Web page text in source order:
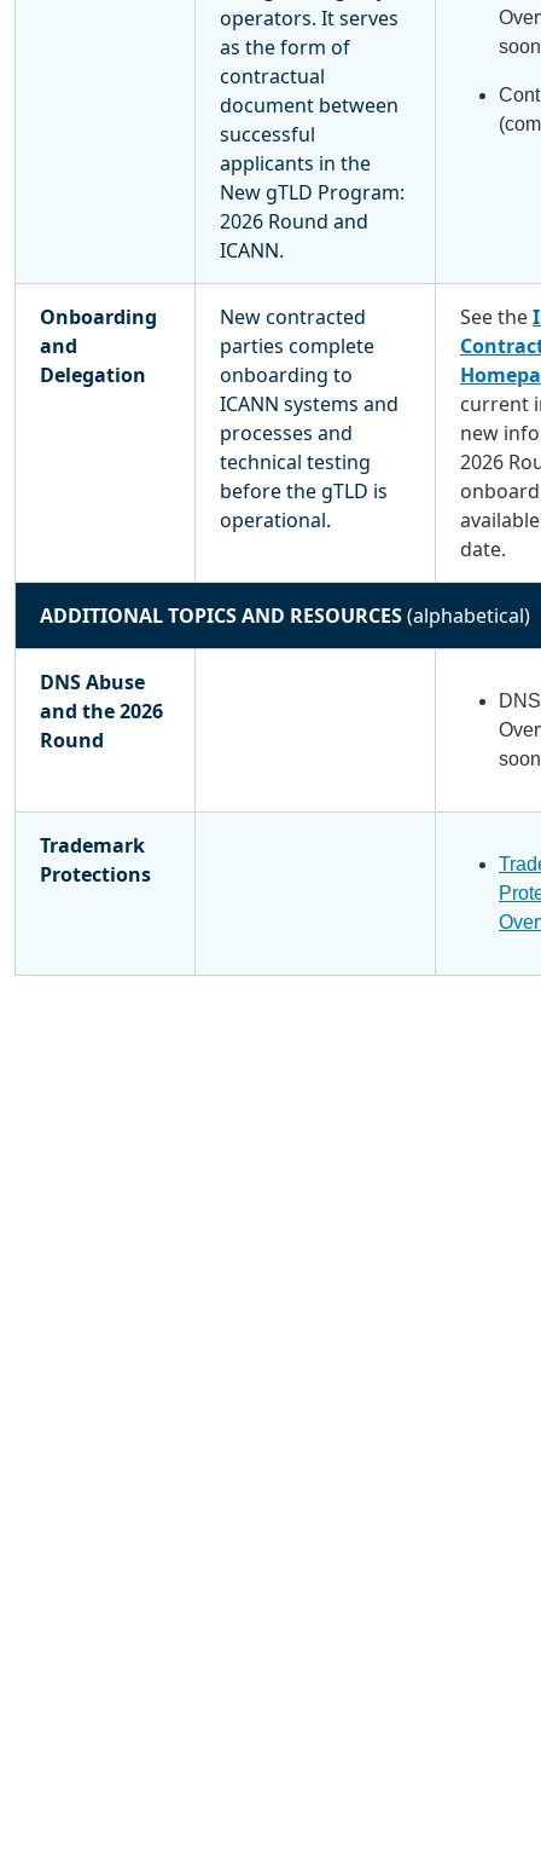
operators. It serves
as the form of
contractual
document between
successful
applicants in the
New gTLD Program:
2026 Round and
ICANN.
Onboarding
and
Delegation
New contracted
parties complete
onboarding to
ICANN systems and
processes and
technical testing
before the gTLD is
operational.
See the
current
new
2026
date.
ADDITIONAL TOPICS AND RESOURCES(alphabetical)
DNS Abuse
and the 2026
Round
Trademark
Protections